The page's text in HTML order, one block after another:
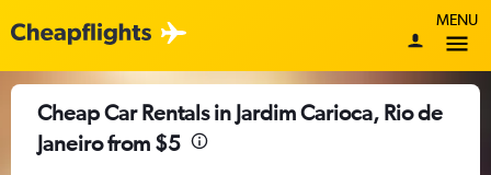
MENU
Cheap Car Rentals in Jardim Carioca, Rio de
Janeiro from $5